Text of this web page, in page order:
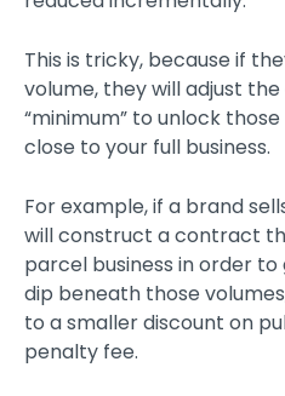
This is tricky, because if
volume, they will adjust
“minimum” to unlock
close to your full business.
For example, if a brand
will construct a contract
parcel business in order
dip beneath those
to a smaller discount on
penalty fee.